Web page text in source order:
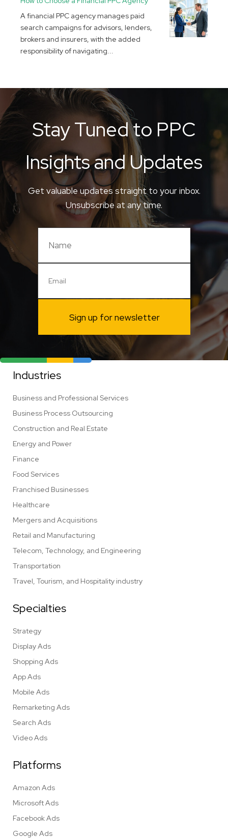
A financial PPC agency manages paid
search campaigns for advisors, lenders,
brokers and insurers, with the added
responsibility of navigating...
Stay Tuned to PPC
Insights and Updates
Get valuable updates straight to your inbox.
Unsubscribe at any time.
Sign up for newsletter
Industries
Business and Professional Services
Business Process Outsourcing
Construction and Real Estate
Energy and Power
Finance
Food Services
Franchised Businesses
Healthcare
Mergers and Acquisitions
Retail and Manufacturing
Telecom, Technology, and Engineering
Transportation
Travel, Tourism, and Hospitality industry
Specialties
Strategy
Display Ads
Shopping Ads
App Ads
Mobile Ads
Remarketing Ads
Search Ads
Video Ads
Platforms
Amazon Ads
Microsoft Ads
Facebook Ads
Google Ads